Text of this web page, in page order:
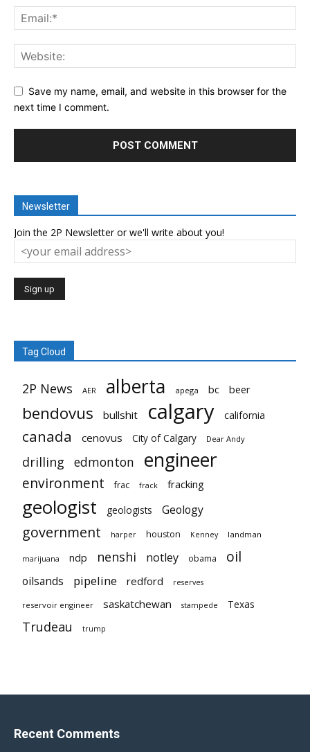
Save my name, email, and website in this browser for the
next time I comment.
Newsletter
Join the 2P Newsletter or we'll write about you!
Tag Cloud
2P News AER alberta apega bc beer
bendovus bullshit calgary california
canada cenovus City of Calgary Dear Andy
drilling edmonton engineer
environment frac frack fracking
geologist geologists Geology
government harper houston Kenney landman
marijuana ndp nenshi notley obama oil
oilsands pipeline redford reserves
reservoir engineer saskatchewan stampede Texas
Trudeau trump
Recent Comments